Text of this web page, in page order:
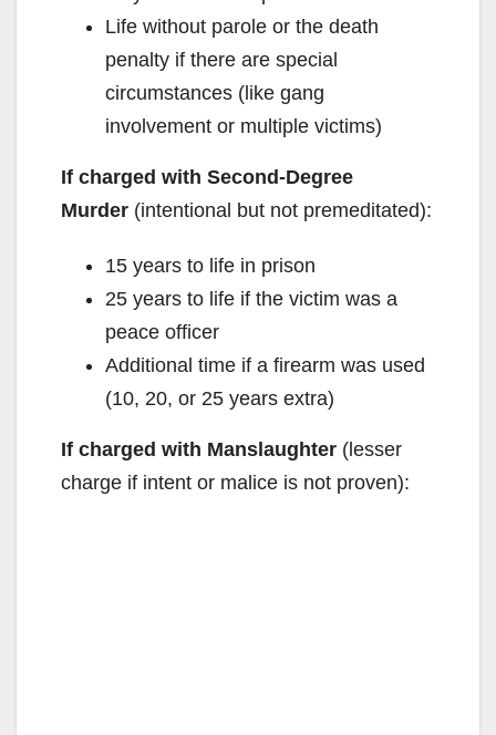
Life without parole or the death
penalty if there are special
circumstances (like gang
involvement or multiple victims)
If charged with Second-Degree
Murder (intentional but not premeditated):
15 years to life in prison
25 years to life if the victim was a
peace officer
Additional time if a firearm was used
(10, 20, or 25 years extra)
If charged with Manslaughter (lesser
charge if intent or malice is not proven):